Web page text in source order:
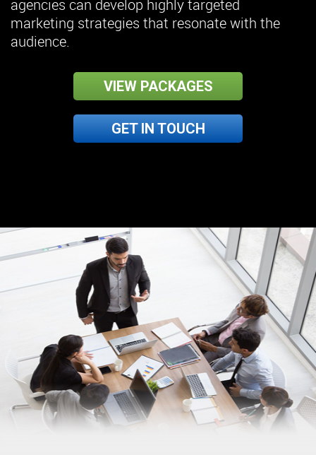
agencies can develop highly targeted
marketing strategies that resonate with the
audience.
VIEW PACKAGES
GET IN TOUCH